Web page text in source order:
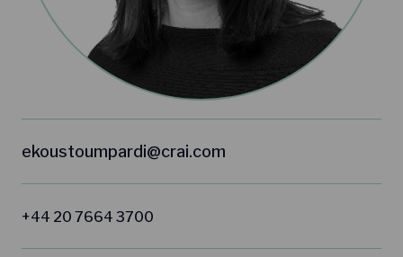
ekoustoumpardi@crai.com
+44 20 7664 3700